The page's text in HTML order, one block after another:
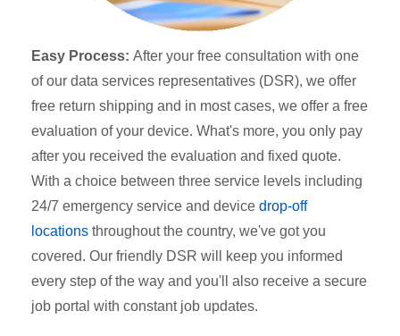
Easy Process: After your free consultation with one
of our data services representatives (DSR), we offer
free return shipping and in most cases, we offer a free
evaluation of your device. What's more, you only pay
after you received the evaluation and fixed quote.
With a choice between three service levels including
24/7 emergency service and device drop-off
locations throughout the country, we've got you
covered. Our friendly DSR will keep you informed
every step of the way and you'll also receive a secure
job portal with constant job updates.